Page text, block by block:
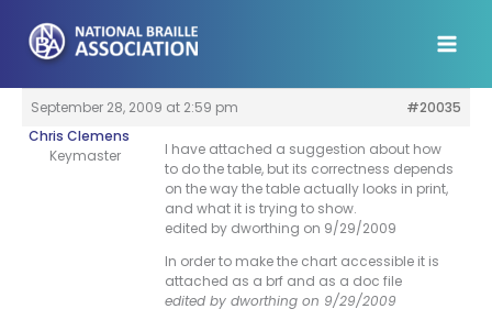
content
September 28, 2009 at 2:59 pm
#20035
Chris Clemens
Keymaster
I have attached a suggestion about how
to do the table, but its correctness depends
on the way the table actually looks in print,
and what it is trying to show.
edited by dworthing on 9/29/2009
In order to make the chart accessible it is
attached as a brf and as a doc file
edited by dworthing on 9/29/2009